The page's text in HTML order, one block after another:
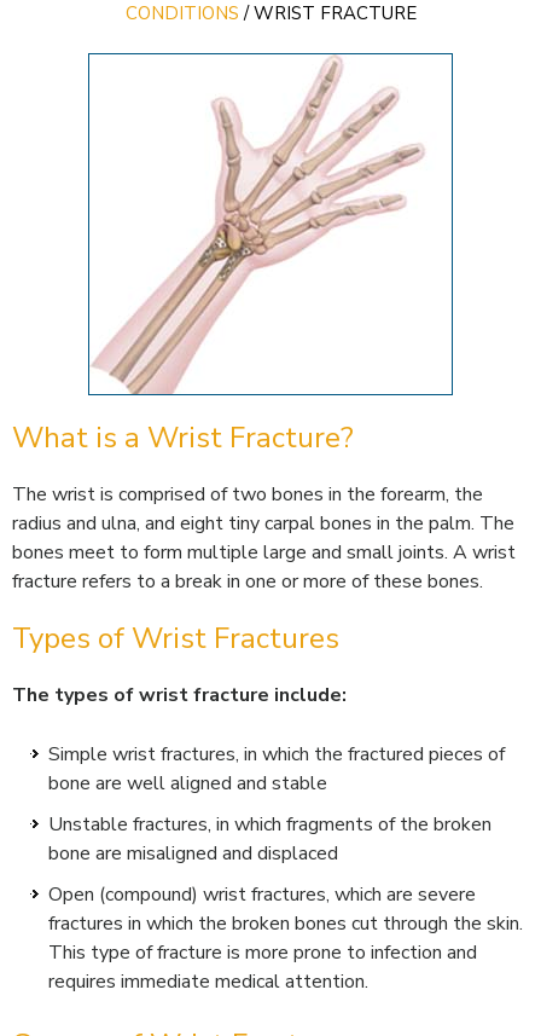
CONDITIONS /WRIST FRACTURE
What is a Wrist Fracture?
The wrist is comprised of two bones in the forearm, the
radius and ulna, and eight tiny carpal bones in the palm. The
bones meet to form multiple large and small joints. A wrist
fracture refers to a break in one or more of these bones.
Types of Wrist Fractures
The types of wrist fracture include:
Simple wrist fractures, in which the fractured pieces of
bone are well aligned and stable
Unstable fractures, in which fragments of the broken
bone are misaligned and displaced
Open (compound) wrist fractures, which are severe
fractures in which the broken bones cut through the skin.
This type of fracture is more prone to infection and
requires immediate medical attention.